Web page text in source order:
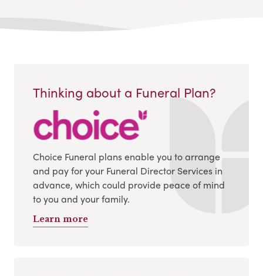
Thinking about a Funeral Plan?
Choice Funeral plans enable you to arrange
and pay for your Funeral Director Services in
advance, which could provide peace of mind
to you and your family.
Learn more